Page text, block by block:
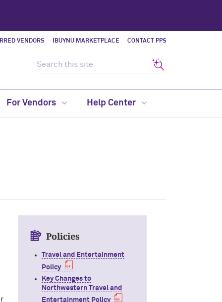
VENDORS IBUYNU MARKETPLACE CONTACT PPS
Search
For Vendors Help Center
Policies
Travel and Entertainment
Policy
Key Changes to
Northwestern Travel and
Entertainment Policy